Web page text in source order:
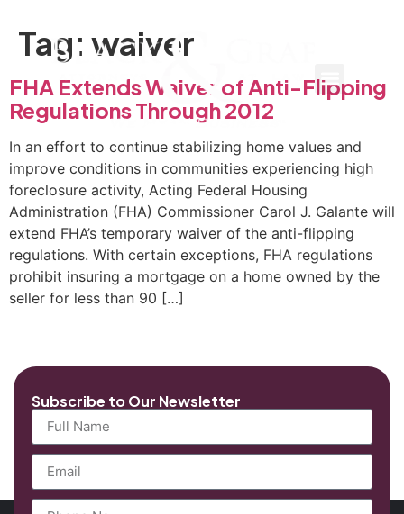
Tag: waiver
FHA Extends Waiver of Anti-Flipping
Regulations Through 2012
In an effort to continue stabilizing home values and
improve conditions in communities experiencing high
foreclosure activity, Acting Federal Housing
Administration (FHA) Commissioner Carol J. Galante will
extend FHA’s temporary waiver of the anti-flipping
regulations. With certain exceptions, FHA regulations
prohibit insuring a mortgage on a home owned by the
seller for less than 90 […]
Subscribe to Our Newsletter